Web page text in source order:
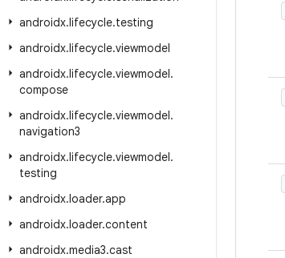
androidx.lifecycle.testing
androidx.lifecycle.viewmodel
androidx.lifecycle.viewmodel.
compose
androidx.lifecycle.viewmodel.
navigation3
androidx.lifecycle.viewmodel.
testing
androidx.loader.app
androidx.loader.content
androidx.media3.cast